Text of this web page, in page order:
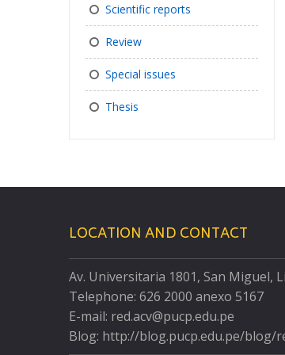
Scientific reports
Review
Special issues
Thesis
LOCATION AND CONTACT
Av. Universitaria 1801, San Miguel,
Telephone: 626 2000 anexo 5167
E-mail: red.acv@pucp.edu.pe
Blog: http://blog.pucp.edu.pe/blog/